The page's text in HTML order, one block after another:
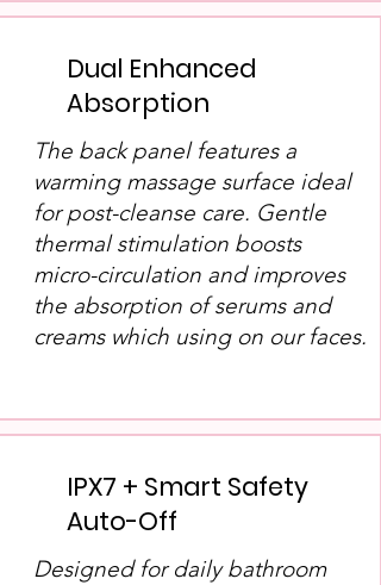
Dual Enhanced
Absorption
The back panel features a
warming massage surface ideal
for post-cleanse care. Gentle
thermal stimulation boosts
micro-circulation and improves
the absorption of serums and
creams which using on our faces.
IPX7 + Smart Safety
Auto-Off
Designed for daily bathroom